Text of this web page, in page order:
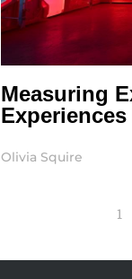
Measuring
Olivia Squire
1